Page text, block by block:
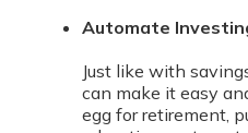
Automate
Just like with
can make it easy
egg for retirement,